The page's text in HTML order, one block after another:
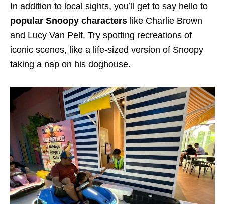
In addition to local sights, you’ll get to say hello to
popular Snoopy characters like Charlie Brown
and Lucy Van Pelt. Try spotting recreations of
iconic scenes, like a life-sized version of Snoopy
taking a nap on his doghouse.